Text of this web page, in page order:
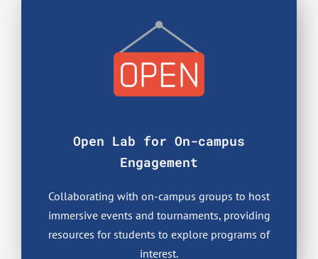
Open Lab for On-campus
Engagement
Collaborating with on-campus groups to host
immersive events and tournaments, providing
resources for students to explore programs of
interest.